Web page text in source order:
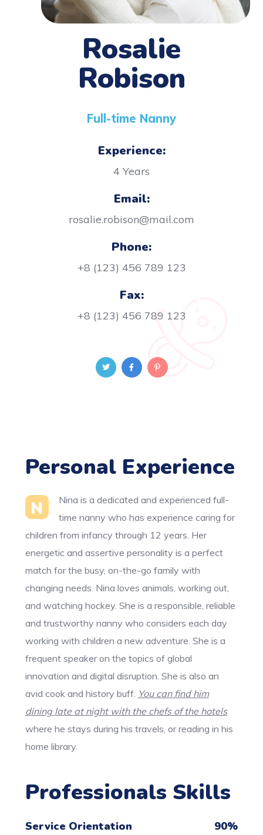
Rosalie
Robison
Full-time Nanny
Experience:
4 Years
Email:
rosalie.robison@mail.com
Phone:
+8 (123) 456 789 123
Fax:
+8 (123) 456 789 123
Personal Experience
N
Nina is a dedicated and experienced full-
time nanny who has experience caring for
children from infancy through 12 years. Her
energetic and assertive personality is a perfect
match for the busy, on-the-go family with
changing needs. Nina loves animals, working out,
and watching hockey. She is a responsible, reliable
and trustworthy nanny who considers each day
working with children a new adventure. She is a
frequent speaker on the topics of global
innovation and digital disruption. She is also an
avid cook and history buff. You can find him
dining late at night with the chefs of the hotels
where he stays during his travels, or reading in his
home library.
Professionals Skills
Service Orientation 90%